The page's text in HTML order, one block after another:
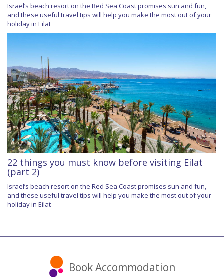
Israel’s beach resort on the Red Sea Coast promises sun and fun,
and these useful travel tips will help you make the most out of your
holiday in Eilat
22 things you must know before visiting Eilat
(part 2)
Israel’s beach resort on the Red Sea Coast promises sun and fun,
and these useful travel tips will help you make the most out of your
holiday in Eilat
Book Accommodation